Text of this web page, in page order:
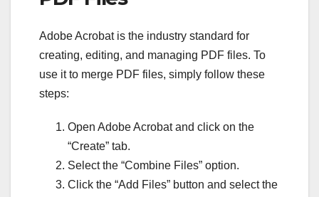
Adobe Acrobat is the industry standard for
creating, editing, and managing PDF files. To
use it to merge PDF files, simply follow these
steps:
Open Adobe Acrobat and click on the
“Create” tab.
Select the “Combine Files” option.
Click the “Add Files” button and select the